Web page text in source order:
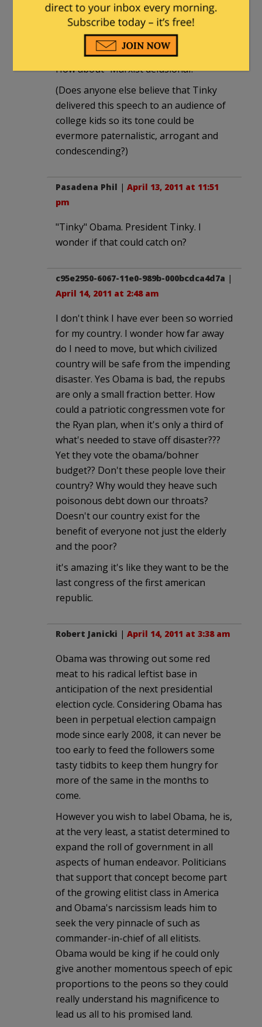
society” that Tinky Obama “truly
believes in.”
“Tempermentally unfit?” "A disgrace?"
How about "Marxist delusional?"
(Does anyone else believe that Tinky
delivered this speech to an audience of
college kids so its tone could be
evermore paternalistic, arrogant and
condescending?)
Pasadena Phil | April 13, 2011 at 11:51
pm
"Tinky" Obama. President Tinky. I
wonder if that could catch on?
c95e2950-6067-11e0-989b-000bcdca4d7a |
April 14, 2011 at 2:48 am
I don't think I have ever been so worried
for my country. I wonder how far away
do I need to move, but which civilized
country will be safe from the impending
disaster. Yes Obama is bad, the repubs
are only a small fraction better. How
could a patriotic congressmen vote for
the Ryan plan, when it's only a third of
what's needed to stave off disaster???
Yet they vote the obama/bohner
budget?? Don't these people love their
country? Why would they heave such
poisonous debt down our throats?
Doesn't our country exist for the
benefit of everyone not just the elderly
and the poor?
it's amazing it's like they want to be the
last congress of the first american
republic.
Robert Janicki | April 14, 2011 at 3:38 am
Obama was throwing out some red
meat to his radical leftist base in
anticipation of the next presidential
election cycle. Considering Obama has
been in perpetual election campaign
mode since early 2008, it can never be
too early to feed the followers some
tasty tidbits to keep them hungry for
more of the same in the months to
come.
However you wish to label Obama, he is,
at the very least, a statist determined to
expand the roll of government in all
aspects of human endeavor. Politicians
that support that concept become part
of the growing elitist class in America
and Obama's narcissism leads him to
seek the very pinnacle of such as
commander-in-chief of all elitists.
Obama would be king if he could only
give another momentous speech of epic
proportions to the peons so they could
really understand his magnificence to
lead us all to his promised land.